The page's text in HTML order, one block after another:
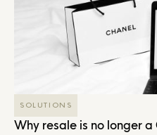
SOLUTIONS
Why resale is no longer